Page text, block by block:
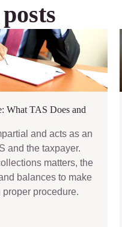
What TAS Does and
and acts as an
and the taxpayer.
matters, the
balances to make
procedure.